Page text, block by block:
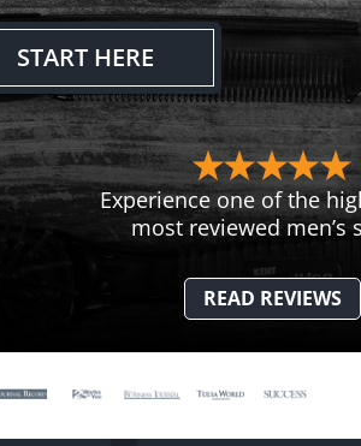
START HERE
Experience one of the
most reviewed men’s
READ REVIEWS